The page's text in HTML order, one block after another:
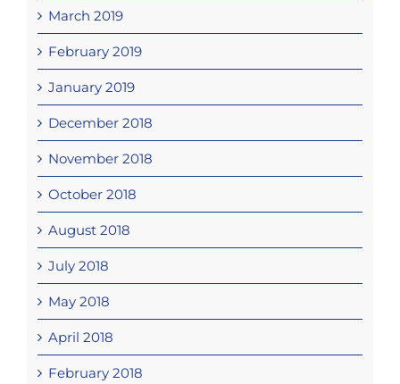
March 2019
February 2019
January 2019
December 2018
November 2018
October 2018
August 2018
July 2018
May 2018
April 2018
February 2018